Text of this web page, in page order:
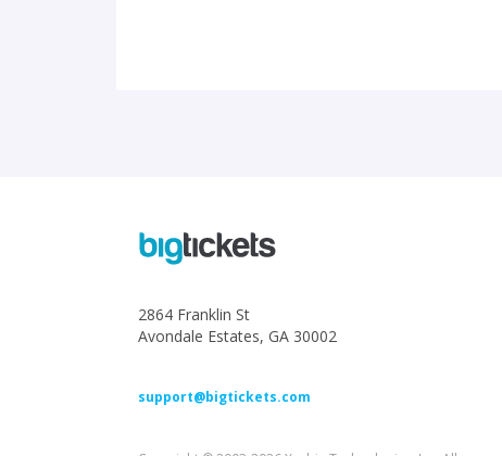
2864 Franklin St
Avondale Estates, GA 30002
support@bigtickets.com